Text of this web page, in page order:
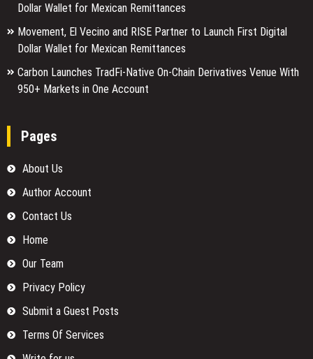
Dollar Wallet for Mexican Remittances
Movement, El Vecino and RISE Partner to Launch First Digital
Dollar Wallet for Mexican Remittances
Carbon Launches TradFi-Native On-Chain Derivatives Venue With
950+ Markets in One Account
Pages
About Us
Author Account
Contact Us
Home
Our Team
Privacy Policy
Submit a Guest Posts
Terms Of Services